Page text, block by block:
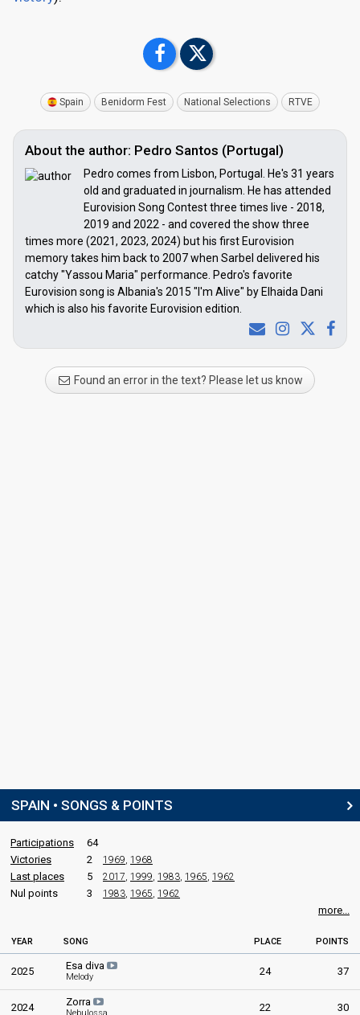
Spain Benidorm Fest National Selections RTVE
About the author: Pedro Santos (Portugal)
Pedro comes from Lisbon, Portugal. He's 31 years
old and graduated in journalism. He has attended
Eurovision Song Contest three times live - 2018,
2019 and 2022 - and covered the show three
times more (2021, 2023, 2024) but his first Eurovision
memory takes him back to 2007 when Sarbel delivered his
catchy "Yassou Maria" performance. Pedro's favorite
Eurovision song is Albania's 2015 "I'm Alive" by Elhaida Dani
which is also his favorite Eurovision edition.
Found an error in the text? Please let us know
SPAIN • SONGS & POINTS
Participations
64
Victories
2 1969 1968
Last places 5 2017 1999 1983 1965 1962
Nul points 3 1983 1965 1962
more...
YEAR SONG PLACE POINTS
2025 Esa diva
Melody 24 37
2024 Zorra
Nebulossa 22 30